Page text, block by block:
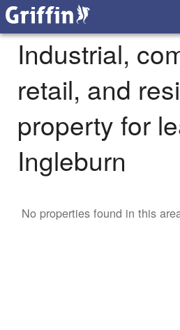
Industrial,
retail, and
property for
Ingleburn
No properties found in this